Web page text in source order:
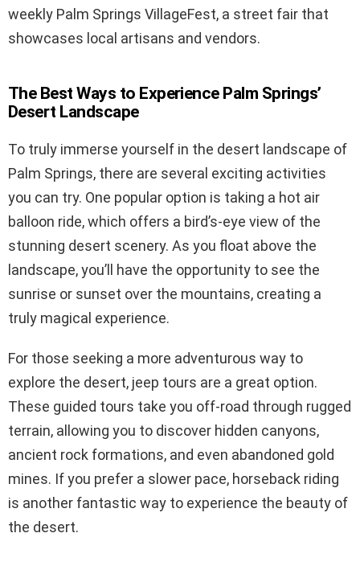
weekly Palm Springs VillageFest, a street fair that
showcases local artisans and vendors.
The Best Ways to Experience Palm Springs’
Desert Landscape
To truly immerse yourself in the desert landscape of
Palm Springs, there are several exciting activities
you can try. One popular option is taking a hot air
balloon ride, which offers a bird’s-eye view of the
stunning desert scenery. As you float above the
landscape, you’ll have the opportunity to see the
sunrise or sunset over the mountains, creating a
truly magical experience.
For those seeking a more adventurous way to
explore the desert, jeep tours are a great option.
These guided tours take you off-road through rugged
terrain, allowing you to discover hidden canyons,
ancient rock formations, and even abandoned gold
mines. If you prefer a slower pace, horseback riding
is another fantastic way to experience the beauty of
the desert.